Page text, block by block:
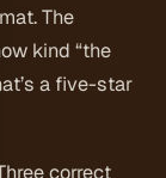
The
kind “the
a five-star
correct